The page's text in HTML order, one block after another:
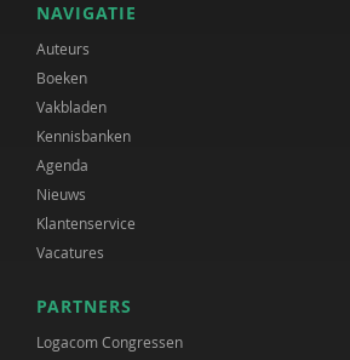
NAVIGATIE
Auteurs
Boeken
Vakbladen
Kennisbanken
Agenda
Nieuws
Klantenservice
Vacatures
PARTNERS
Logacom Congressen